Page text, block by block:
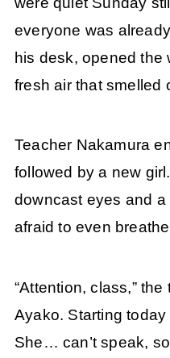
everyone was
his desk, opened the
fresh air that smelled
Teacher Nakamura
followed by a new
downcast eyes and
afraid to even
“Attention, class,”
Ayako. Starting today
She… can’t speak,